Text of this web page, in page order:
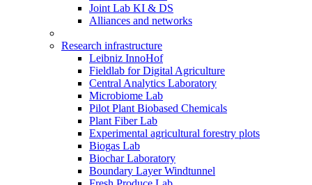
Joint Lab KI & DS
Alliances and networks
Research infrastructure
Leibniz InnoHof
Fieldlab for Digital Agriculture
Central Analytics Laboratory
Microbiome Lab
Pilot Plant Biobased Chemicals
Plant Fiber Lab
Experimental agricultural forestry plots
Biogas Lab
Biochar Laboratory
Boundary Layer Windtunnel